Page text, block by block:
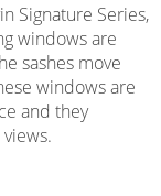
Signature Series,
windows are
sashes move
windows are
and they